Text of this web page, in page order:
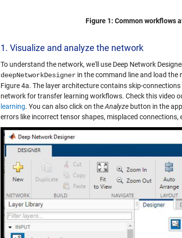
Figure 1: Common workflows
1. Visualize and analyze the network
To understand the network, we'll use Deep Network
deepNetworkDesigner in the command line and load
Figure 4a. The layer architecture contains skip-
network for transfer learning workflows. Check this video
learning. You can also click on theAnalyze button in the
errors like incorrect tensor shapes, misplaced connections,